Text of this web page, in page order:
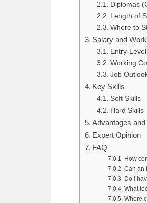
Diplomas
Length of
Where to
Salary and
Entry-
Working
Job
Key Skills
Soft Skills
Hard Skills
Advantages
Expert Opinion
FAQ
How
Can an
Do I
What
Where